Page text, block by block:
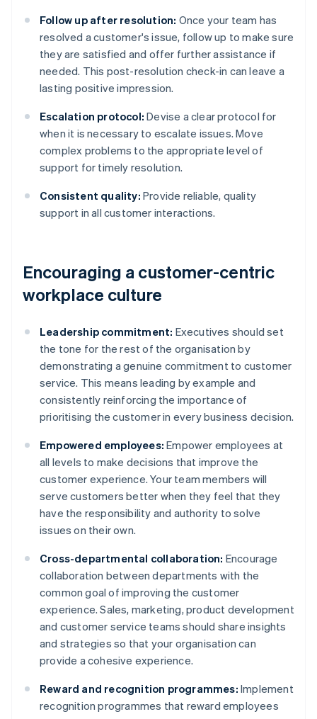
Follow up after resolution: Once your team has
resolved a customer's issue, follow up to make sure
they are satisfied and offer further assistance if
needed. This post-resolution check-in can leave a
lasting positive impression.
Escalation protocol: Devise a clear protocol for
when it is necessary to escalate issues. Move
complex problems to the appropriate level of
support for timely resolution.
Consistent quality: Provide reliable, quality
support in all customer interactions.
Encouraging a customer-centric
workplace culture
Leadership commitment: Executives should set
the tone for the rest of the organisation by
demonstrating a genuine commitment to customer
service. This means leading by example and
consistently reinforcing the importance of
prioritising the customer in every business decision.
Empowered employees: Empower employees at
all levels to make decisions that improve the
customer experience. Your team members will
serve customers better when they feel that they
have the responsibility and authority to solve
issues on their own.
Cross-departmental collaboration: Encourage
collaboration between departments with the
common goal of improving the customer
experience. Sales, marketing, product development
and customer service teams should share insights
and strategies so that your organisation can
provide a cohesive experience.
Reward and recognition programmes: Implement
recognition programmes that reward employees